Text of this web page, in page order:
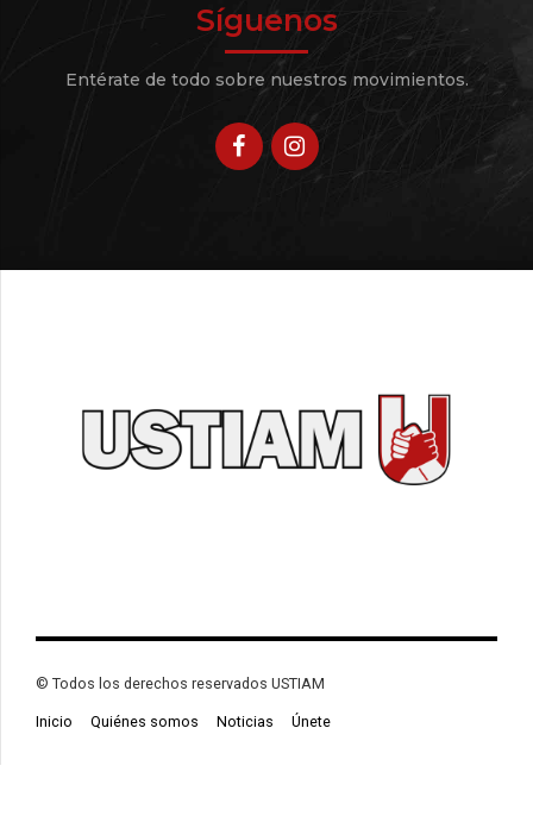
Síguenos
Entérate de todo sobre nuestros movimientos.
© Todos los derechos reservados USTIAM
Inicio Quiénes somos Noticias Únete